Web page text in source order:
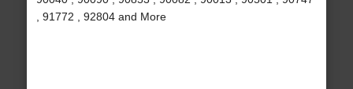
, 91772 , 92804 and More